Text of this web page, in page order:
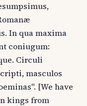
In qua maxima
coniugum:
Circuli
masculos
[We have
kings from